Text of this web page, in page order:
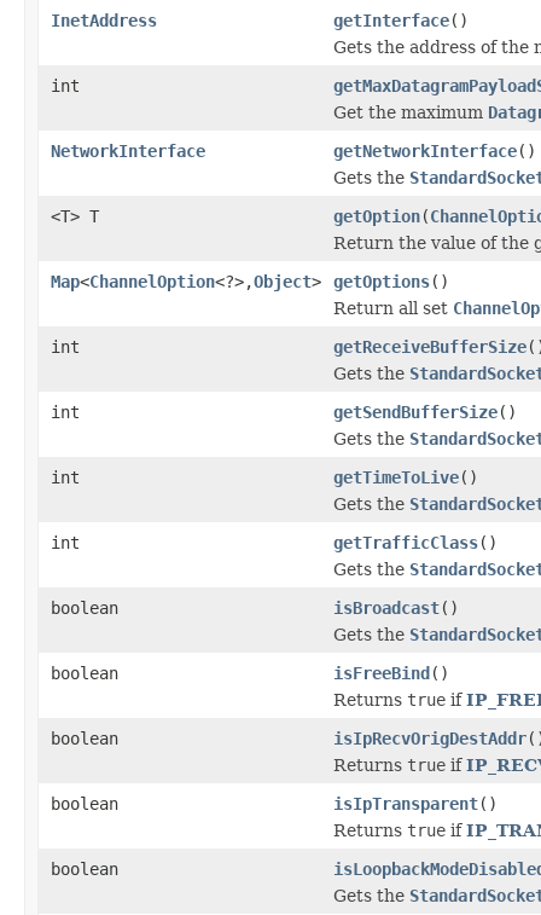
InetAddress getInterface()
Gets the address of the
int
Get the maximum
NetworkInterface
getNetworkInterface()
Gets the
<T> T
getOption(
Return the value of the
Map<ChannelOption<?>,Object> getOptions()
Return all set
int
getReceiveBufferSize
Gets the
int
getSendBufferSize()
Gets the
int
getTimeToLive()
Gets the
int
getTrafficClass()
Gets the
boolean
isBroadcast()
Gets the
boolean
isFreeBind()
Returns true if
boolean
isIpRecvOrigDestAddr
Returns true if
boolean
isIpTransparent()
Returns true if
boolean
Gets the